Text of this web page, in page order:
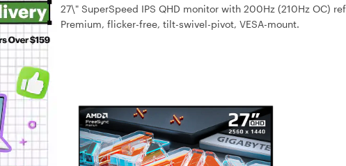
27\" SuperSpeed IPS QHD monitor with 200Hz (210Hz OC)
Premium, flicker-free, tilt-swivel-pivot, VESA-mount.